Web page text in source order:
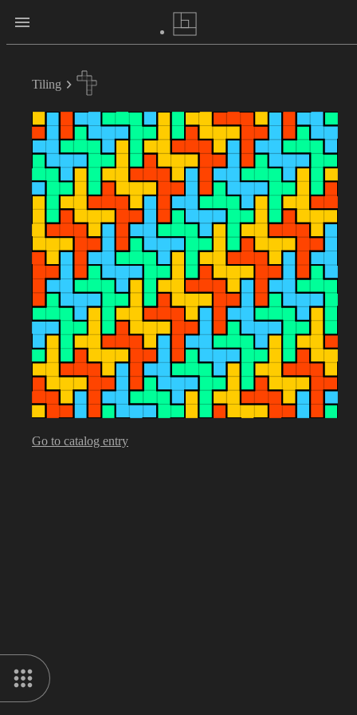
Tiling
Go to catalog entry